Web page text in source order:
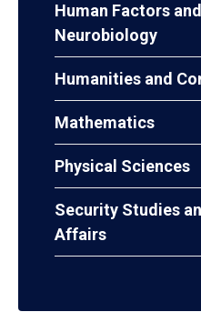
Human Factors
Neurobiology
Humanities and
Mathematics
Physical Sciences
Security Studies
Affairs